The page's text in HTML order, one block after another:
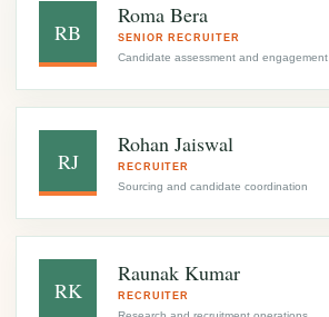
RB
Roma Bera
SENIOR RECRUITER
Candidate assessment and engagement
RJ
Rohan Jaiswal
RECRUITER
Sourcing and candidate coordination
RK
Raunak Kumar
RECRUITER